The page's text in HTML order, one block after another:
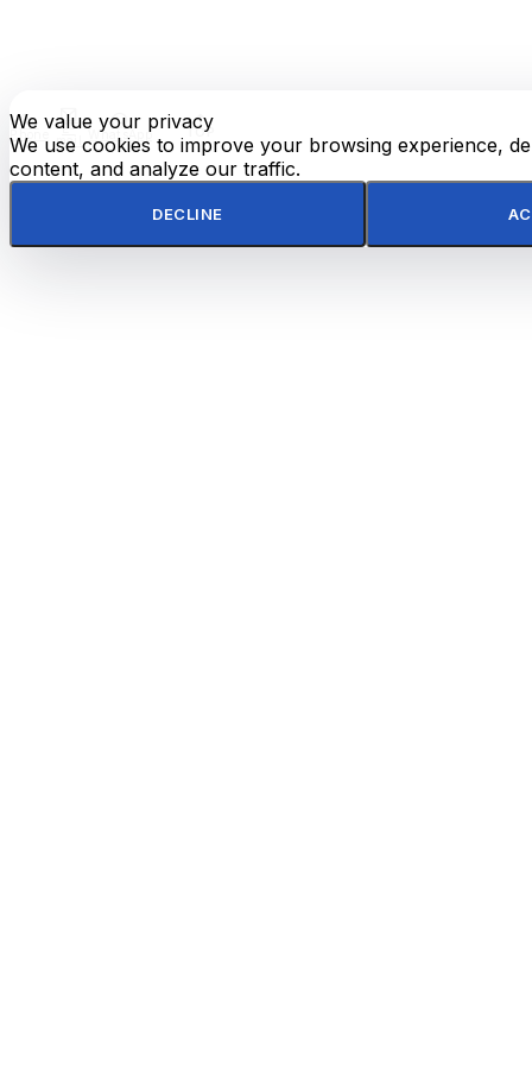
We value your privacy
We use cookies to improve your browsing experience,
content, and analyze our traffic.
DECLINE
E-
mail WhatsApp TOP